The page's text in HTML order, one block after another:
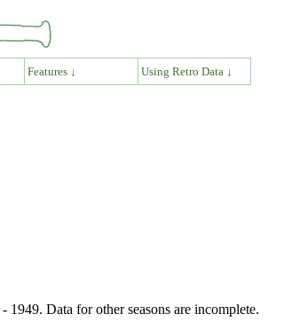
Features ↓ Using Retro Data ↓
Data for other seasons are incomplete.